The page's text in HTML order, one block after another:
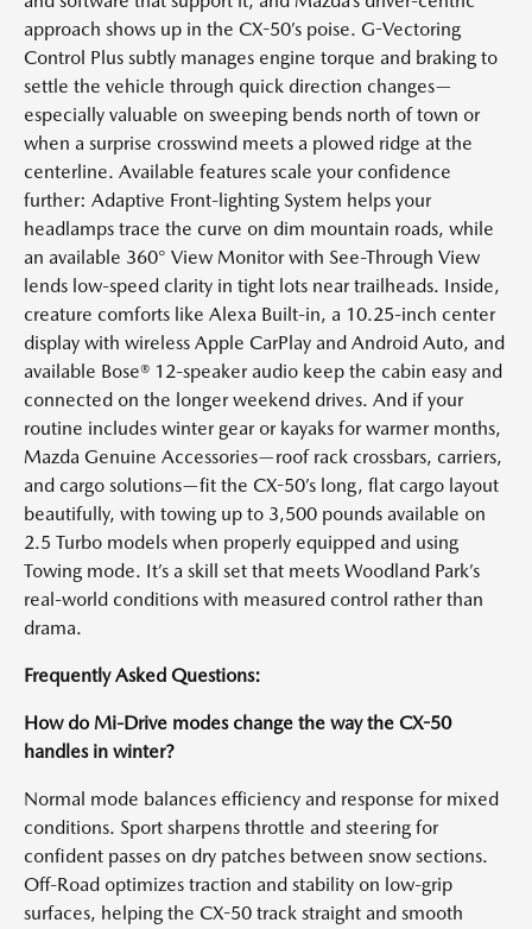
approach shows up in the CX-50’s poise. G-Vectoring
Control Plus subtly manages engine torque and braking to
settle the vehicle through quick direction changes—
especially valuable on sweeping bends north of town or
when a surprise crosswind meets a plowed ridge at the
centerline. Available features scale your confidence
further: Adaptive Front-lighting System helps your
headlamps trace the curve on dim mountain roads, while
an available 360° View Monitor with See-Through View
lends low-speed clarity in tight lots near trailheads. Inside,
creature comforts like Alexa Built-in, a 10.25-inch center
display with wireless Apple CarPlay and Android Auto, and
available Bose® 12-speaker audio keep the cabin easy and
connected on the longer weekend drives. And if your
routine includes winter gear or kayaks for warmer months,
Mazda Genuine Accessories—roof rack crossbars, carriers,
and cargo solutions—fit the CX-50’s long, flat cargo layout
beautifully, with towing up to 3,500 pounds available on
2.5 Turbo models when properly equipped and using
Towing mode. It’s a skill set that meets Woodland Park’s
real-world conditions with measured control rather than
drama.
Frequently Asked Questions:
How do Mi-Drive modes change the way the CX-50
handles in winter?
Normal mode balances efficiency and response for mixed
conditions. Sport sharpens throttle and steering for
confident passes on dry patches between snow sections.
Off-Road optimizes traction and stability on low-grip
surfaces, helping the CX-50 track straight and smooth